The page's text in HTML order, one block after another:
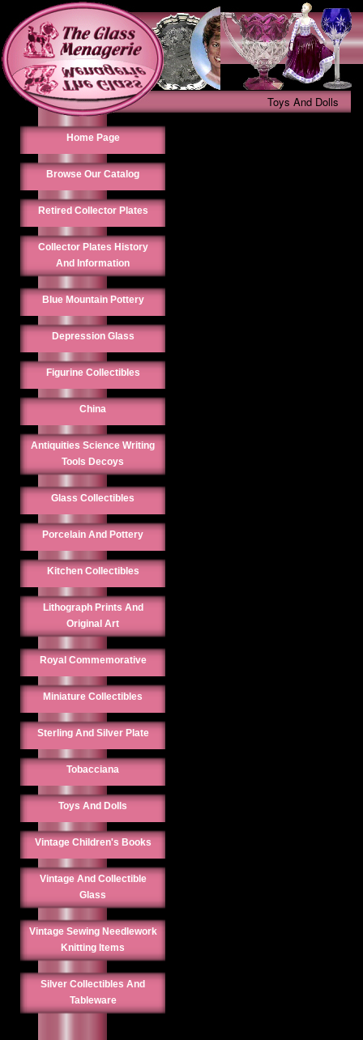
Toys And Dolls
Home Page
Browse Our Catalog
Retired Collector Plates
Collector Plates History
And Information
Blue Mountain Pottery
Depression Glass
Figurine Collectibles
China
Antiquities Science Writing
Tools Decoys
Glass Collectibles
Porcelain And Pottery
Kitchen Collectibles
Lithograph Prints And
Original Art
Royal Commemorative
Miniature Collectibles
Sterling And Silver Plate
Tobacciana
Toys And Dolls
Vintage Children's Books
Vintage And Collectible
Glass
Vintage Sewing Needlework
Knitting Items
Silver Collectibles And
Tableware